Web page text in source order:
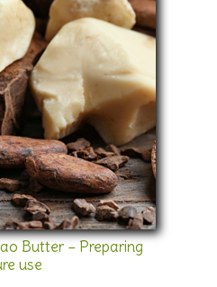
Butter – Preparing
use